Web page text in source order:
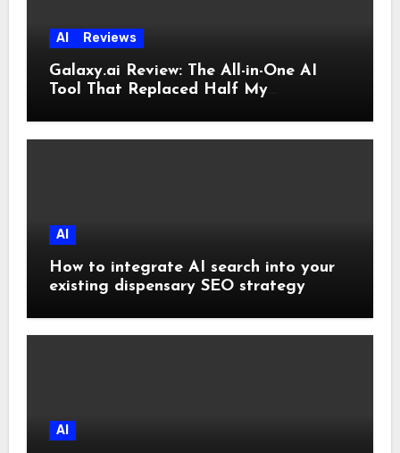
AI Reviews
Galaxy.ai Review: The All-in-One AI
Tool That Replaced Half My
AI
How to integrate AI search into your
existing dispensary SEO strategy
AI